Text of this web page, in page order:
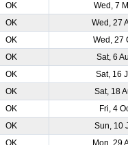
OK
Wed, 7
OK
Wed, 27
OK
Wed, 27
OK
Sat, 6
OK
Sat, 16
OK
Sat, 18
OK
Fri, 4
OK
Sun, 10
OK
Mon, 29